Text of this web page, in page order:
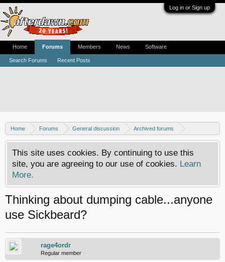
Log in or Sign up
Home Forums General discussion
Archived forums
Home Theater PC
This site uses cookies. By continuing to use this
site, you are agreeing to our use of cookies. Learn
More.
Thinking about dumping cable...anyone
use Sickbeard?
rage4ordr
Regular member
Home Forums
Search Forums Recent Posts
Members News Software